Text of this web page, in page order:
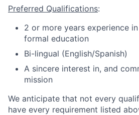
Preferred Qualifications:
2 or more years experience
formal education
Bi-lingual (English/Spanish)
A sincere interest in, and
mission
We anticipate that not every
have every requirement listed